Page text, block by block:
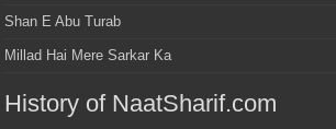
Shan E Abu Turab
Millad Hai Mere Sarkar Ka
History of NaatSharif.com